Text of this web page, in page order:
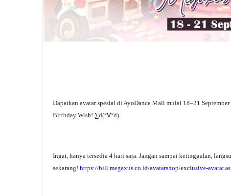
Dapatkan avatar spesial di AyoDance Mall mulai 18–21
Birthday Wish! ∑d(°∀°d)
Ingat, hanya tersedia 4 hari saja. Jangan sampai ketinggalan,
sekarang! https://bill.megaxus.co.id/avatarshop/exclusive-